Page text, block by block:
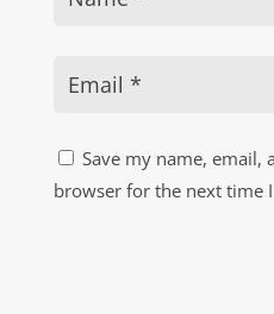
Save my name, email,
browser for the next time